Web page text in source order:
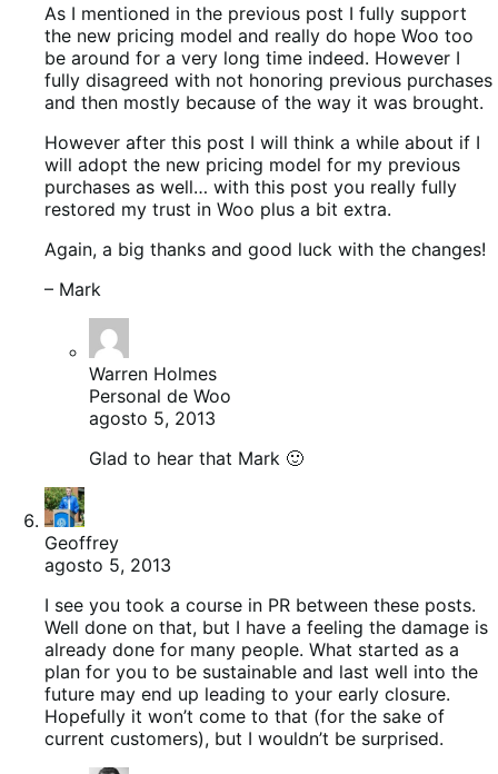
As I mentioned in the previous post I fully support
the new pricing model and really do hope Woo too
be around for a very long time indeed. However I
fully disagreed with not honoring previous purchases
and then mostly because of the way it was brought.
However after this post I will think a while about if I
will adopt the new pricing model for my previous
purchases as well… with this post you really fully
restored my trust in Woo plus a bit extra.
Again, a big thanks and good luck with the changes!
– Mark
Warren Holmes
Personal de Woo
agosto 5, 2013
Glad to hear that Mark 🙂
Geoffrey
agosto 5, 2013
I see you took a course in PR between these posts.
Well done on that, but I have a feeling the damage is
already done for many people. What started as a
plan for you to be sustainable and last well into the
future may end up leading to your early closure.
Hopefully it won’t come to that (for the sake of
current customers), but I wouldn’t be surprised.